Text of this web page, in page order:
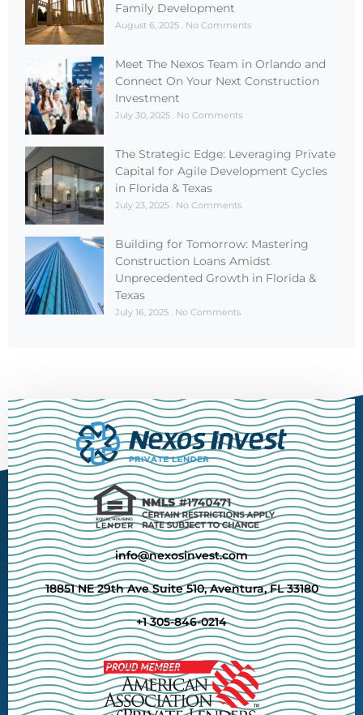
Family Development
August 6, 2025 No Comments
Meet The Nexos Team in Orlando and
Connect On Your Next Construction
Investment
July 30, 2025 No Comments
The Strategic Edge: Leveraging Private
Capital for Agile Development Cycles
in Florida & Texas
July 23, 2025 No Comments
Building for Tomorrow: Mastering
Construction Loans Amidst
Unprecedented Growth in Florida &
Texas
July 16, 2025 No Comments
info@nexosinvest.com
18851 NE 29th Ave Suite 510, Aventura, FL 33180
+1 305-846-0214